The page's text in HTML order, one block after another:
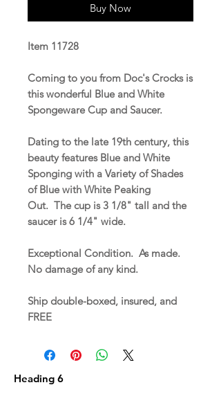
Buy Now
Item 11728
Coming to you from Doc's Crocks is
this wonderful Blue and White
Spongeware Cup and Saucer.
Dating to the late 19th century, this
beauty features Blue and White
Sponging with a Variety of Shades
of Blue with White Peaking
Out. The cup is 3 1/8" tall and the
saucer is 6 1/4" wide.
Exceptional Condition. As made.
No damage of any kind.
Ship double-boxed, insured, and
FREE
Heading 6